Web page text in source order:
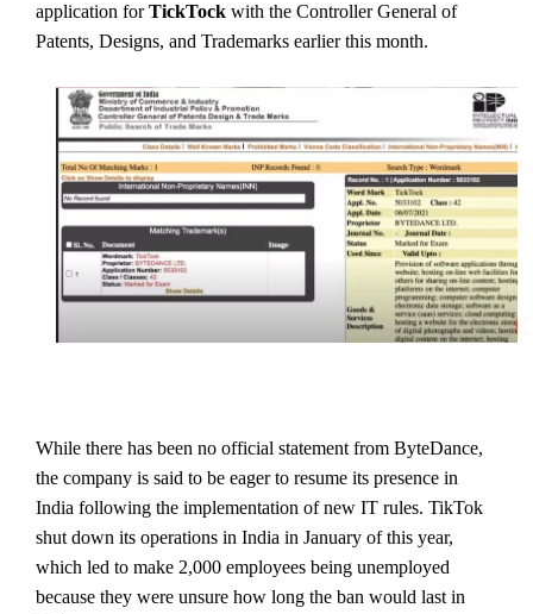
application forTickTock with the Controller General of
Patents, Designs, and Trademarks earlier this month.
While there has been no official statement from ByteDance,
the company is said to be eager to resume its presence in
India following the implementation of new IT rules. TikTok
shut down its operations in India in January of this year,
which led to make 2,000 employees being unemployed
because they were unsure how long the ban would last in